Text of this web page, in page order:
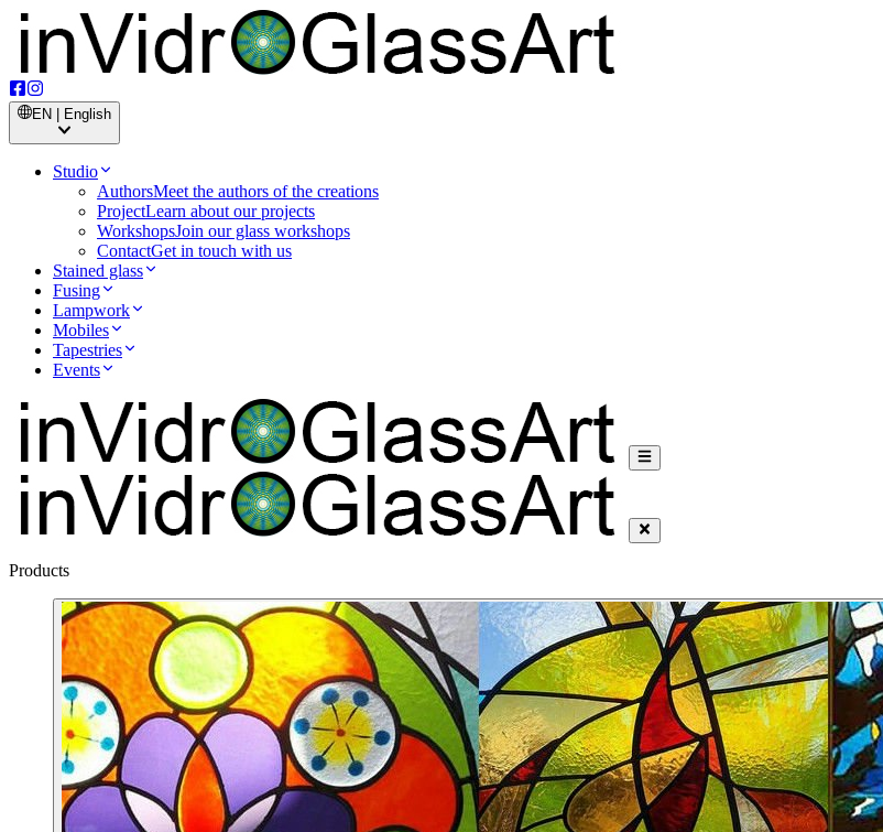
EN | English
Studio
AuthorsMeet the authors of the creations
ProjectLearn about our projects
WorkshopsJoin our glass workshops
ContactGet in touch with us
Stained glass
Fusing
Lampwork
Mobiles
Tapestries
Events
Products